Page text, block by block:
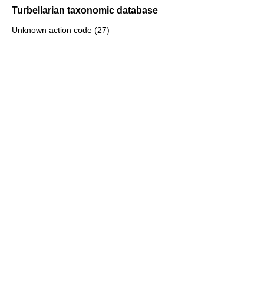
Turbellarian taxonomic database
Unknown action code (27)